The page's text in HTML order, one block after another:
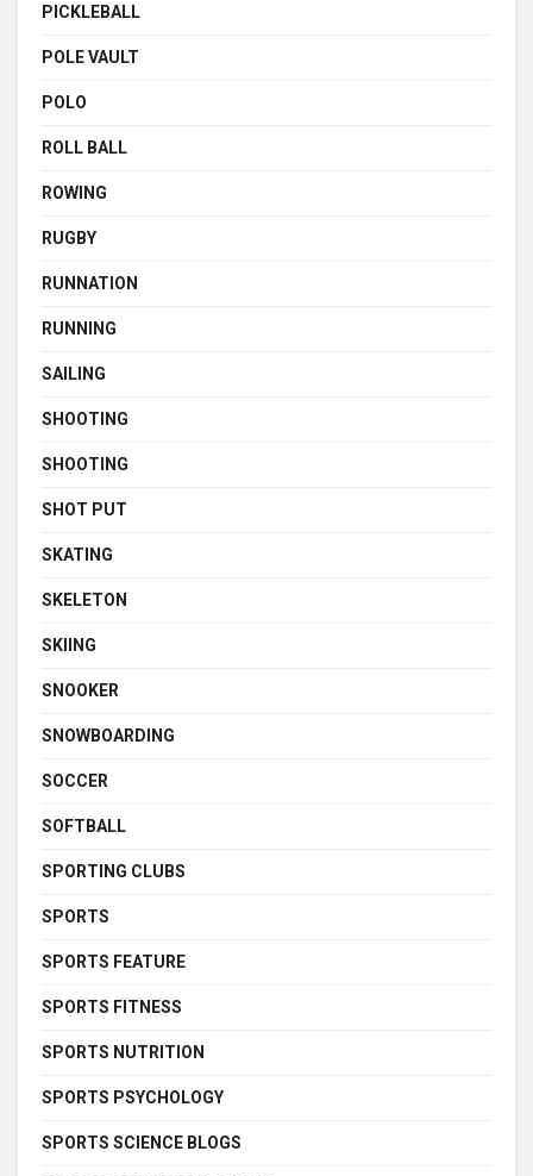
PICKLEBALL
POLE VAULT
POLO
ROLL BALL
ROWING
RUGBY
RUNNATION
RUNNING
SAILING
SHOOTING
SHOOTING
SHOT PUT
SKATING
SKELETON
SKIING
SNOOKER
SNOWBOARDING
SOCCER
SOFTBALL
SPORTING CLUBS
SPORTS
SPORTS FEATURE
SPORTS FITNESS
SPORTS NUTRITION
SPORTS PSYCHOLOGY
SPORTS SCIENCE BLOGS